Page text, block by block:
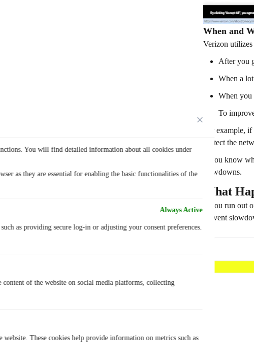
You will find detailed information about all cookies under
as they are essential for enabling the basic functionalities of the
Always Active
as providing secure log-in or adjusting your consent preferences.
of the website on social media platforms, collecting
These cookies help provide information on metrics such as
When and
Verizon
After you
When a
When you
To
For example,
protect the
If you know
slowdowns.
What
If you run out
prevent